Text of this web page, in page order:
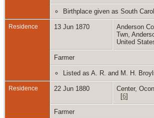
Birthplace given as South
Residence 13 Jun 1870
Anderson
Twn,
United
Farmer
Listed as A. R. and M. H.
Residence 22 Jun 1880
Center,
[6]
Farmer